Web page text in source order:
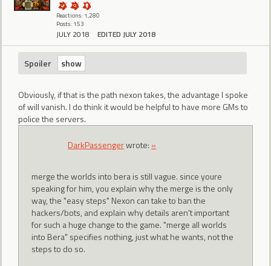
Reactions: 1,280
Posts: 153
JULY 2018 EDITED JULY 2018
Spoiler
Obviously, if that is the path nexon takes, the advantage I spoke
of will vanish. I do think it would be helpful to have more GMs to
police the servers.
DarkPassengerwrote: »
merge the worlds into bera is still vague. since youre
speaking for him, you explain why the merge is the only
way, the "easy steps" Nexon can take to ban the
hackers/bots, and explain why details aren't important
for such a huge change to the game. "merge all worlds
into Bera" specifies nothing, just what he wants, not the
steps to do so.